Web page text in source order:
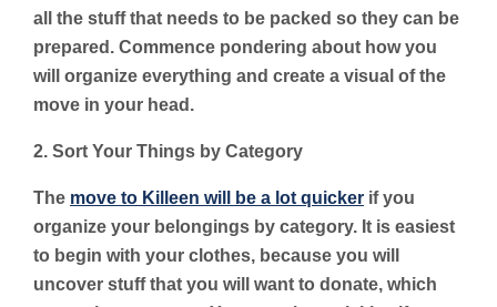
all the stuff that needs to be packed so they can be
prepared. Commence pondering about how you
will organize everything and create a visual of the
move in your head.
2. Sort Your Things by Category
The move to Killeen will be a lot quicker if you
organize your belongings by category. It is easiest
to begin with your clothes, because you will
uncover stuff that you will want to donate, which